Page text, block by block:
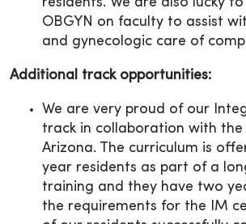
residents. We are also lucky
OBGYN on faculty to assist
and gynecologic care of
Additional track opportunities:
We are very proud of our
track in collaboration with the
Arizona. The curriculum is
year residents as part of a
training and they have two
the requirements for the IM